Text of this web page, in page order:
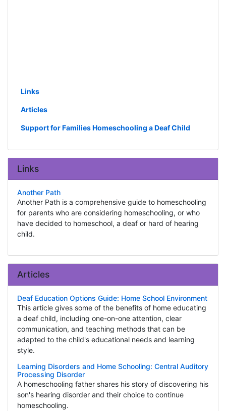
Links
Articles
Support for Families Homeschooling a Deaf Child
Links
Another Path
Another Path is a comprehensive guide to homeschooling
for parents who are considering homeschooling, or who
have decided to homeschool, a deaf or hard of hearing
child.
Articles
Deaf Education Options Guide: Home School Environment
This article gives some of the benefits of home educating
a deaf child, including one-on-one attention, clear
communication, and teaching methods that can be
adapted to the child's educational needs and learning
style.
Learning Disorders and Home Schooling: Central Auditory
Processing Disorder
A homeschooling father shares his story of discovering his
son's hearing disorder and their choice to continue
homeschooling.